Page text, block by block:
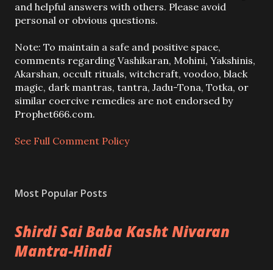
o
s
a
C
o
m
m
e
t
and helpful answers with others. Please avoid
personal or obvious questions.
Note: To maintain a safe and positive space,
comments regarding Vashikaran, Mohini, Yakshinis,
Akarshan, occult rituals, witchcraft, voodoo, black
magic, dark mantras, tantra, Jadu-Tona, Totka, or
similar coercive remedies are not endorsed by
Prophet666.com.
See Full Comment Policy
Most Popular Posts
Shirdi Sai Baba Kasht Nivaran
Mantra-Hindi